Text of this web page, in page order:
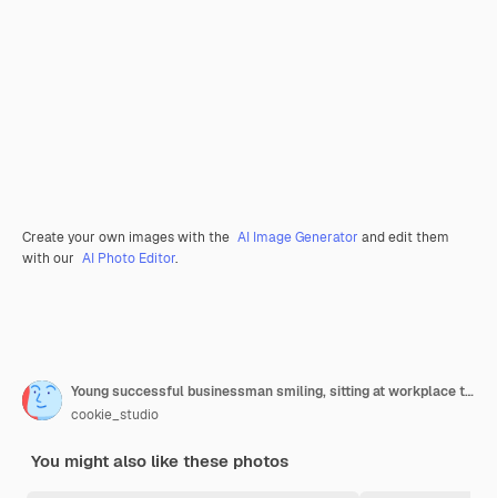
Create your own images with the AI Image Generator and edit them
with our AI Photo Editor.
Young successful businessman smiling, sitting at workplace typing on laptop
cookie_studio
You might also like these photos